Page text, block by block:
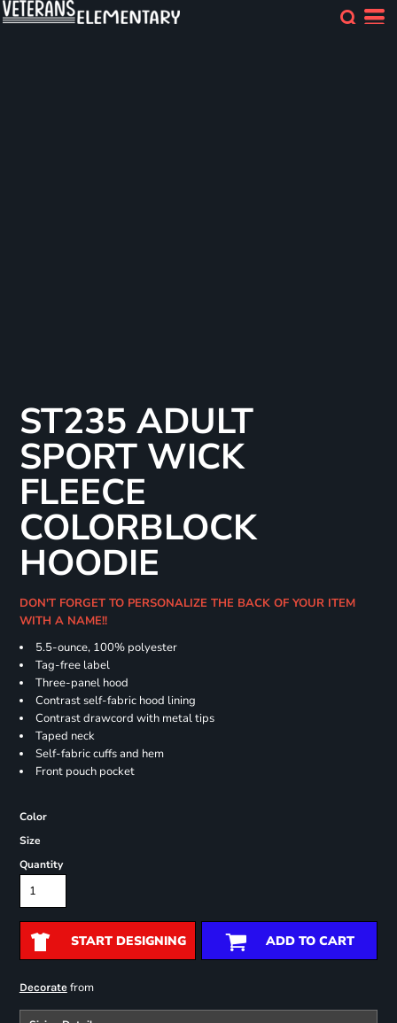
ST235 ADULT
SPORT WICK
FLEECE
COLORBLOCK
HOODIE
DON'T FORGET TO PERSONALIZE THE BACK OF YOUR ITEM
WITH A NAME!!
5.5-ounce, 100% polyester
Tag-free label
Three-panel hood
Contrast self-fabric hood lining
Contrast drawcord with metal tips
Taped neck
Self-fabric cuffs and hem
Front pouch pocket
Color
Size
Quantity
START DESIGNING ADD TO CART
Decoratefrom